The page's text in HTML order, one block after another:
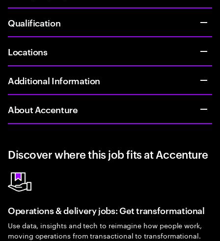
Qualification
Locations
Additional Information
About Accenture
Discover where this job fits at Accenture
Operations & delivery jobs: Get transformational
Use data, insights and tech to reimagine how people work,
moving operations from transactional to transformational.